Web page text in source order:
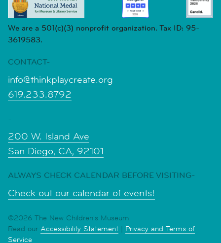
We are a 501(c)(3) nonprofit organization. Tax ID: 95-
3619583.
CONTACT-
info@thinkplaycreate.org
619.233.8792
-
200 W. Island Ave
San Diego, CA, 92101
ALWAYS CHECK CALENDAR BEFORE VISITING-
Check out our calendar of events!
©2026 The New Children's Museum
Read our Accessibility Statement | Privacy and Terms of
Service